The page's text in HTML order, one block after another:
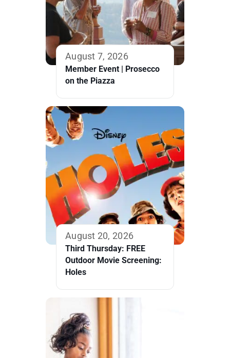
August 7, 2026
Member Event | Prosecco
on the Piazza
August 20, 2026
Third Thursday: FREE
Outdoor Movie Screening:
Holes